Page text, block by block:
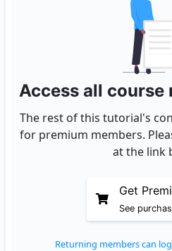
Access all course
The rest of this tutorial's
for premium members.
at the link
Get
See
Returning members can